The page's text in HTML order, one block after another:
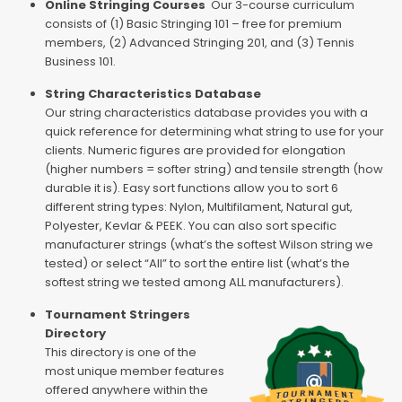
Online Stringing Courses Our 3-course curriculum
consists of (1) Basic Stringing 101 – free for premium
members, (2) Advanced Stringing 201, and (3) Tennis
Business 101.
String Characteristics Database
Our string characteristics database provides you with a
quick reference for determining what string to use for your
clients. Numeric figures are provided for elongation
(higher numbers = softer string) and tensile strength (how
durable it is). Easy sort functions allow you to sort 6
different string types: Nylon, Multifilament, Natural gut,
Polyester, Kevlar & PEEK. You can also sort specific
manufacturer strings (what’s the softest Wilson string we
tested) or select “All” to sort the entire list (what’s the
softest string we tested among ALL manufacturers).
Tournament Stringers
Directory
This directory is one of the
most unique member features
offered anywhere within the